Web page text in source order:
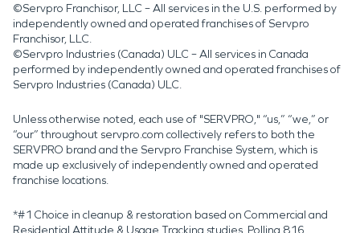
©Servpro Franchisor, LLC – All services in the U.S. performed by
independently owned and operated franchises of Servpro
Franchisor, LLC.
©Servpro Industries (Canada) ULC – All services in Canada
performed by independently owned and operated franchises of
Servpro Industries (Canada) ULC.
Unless otherwise noted, each use of "SERVPRO," “us,” “we,” or
“our” throughout servpro.com collectively refers to both the
SERVPRO brand and the Servpro Franchise System, which is
made up exclusively of independently owned and operated
franchise locations.
*#1 Choice in cleanup & restoration based on Commercial and
Residential Attitude & Usage Tracking studies. Polling 816